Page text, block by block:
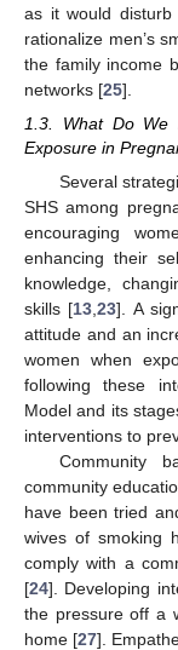
as it would
rationalize men’s
the family income
networks [25].
1.3. What Do We
Exposure in
Several
SHS among
encouraging
enhancing their
knowledge,
skills [13 ,23]. A
attitude and an
women when
following these
Model and its
interventions to
Community
community
have been tried
wives of smoking
comply with a
[24]. Developing
the pressure off a
home [27].